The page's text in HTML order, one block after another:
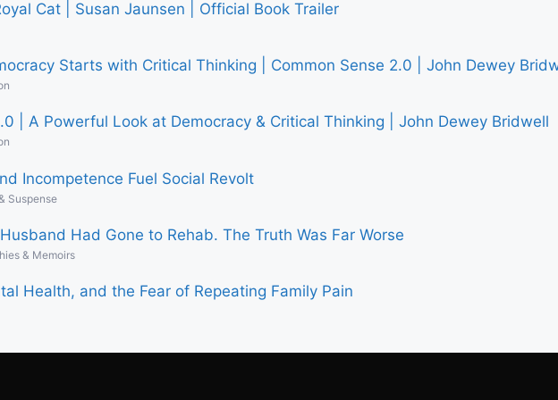
Cat | Susan Jaunsen | Official Book Trailer
Starts with Critical Thinking | Common Sense 2.0 | John Dewey
| A Powerful Look at Democracy & Critical Thinking | John Dewey Bridwell
Incompetence Fuel Social Revolt
Suspense
Had Gone to Rehab. The Truth Was Far Worse
& Memoirs
Health, and the Fear of Repeating Family Pain